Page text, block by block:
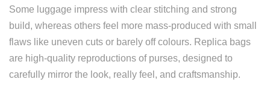
Some luggage impress with clear stitching and strong
build, whereas others feel more mass-produced with small
flaws like uneven cuts or barely off colours. Replica bags
are high-quality reproductions of purses, designed to
carefully mirror the look, really feel, and craftsmanship.